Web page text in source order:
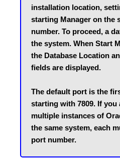
installation location,
starting Manager on the
number. To proceed, a
the system. When Start
the Database Location
fields are displayed.
The default port is the
starting with 7809. If you
multiple instances of
the same system, each